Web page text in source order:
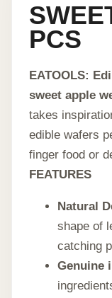
PCS
EATOOLS:
sweet apple
takes
edible wafers
finger food or
FEATURES
Natural
shape of
catching
Genuine